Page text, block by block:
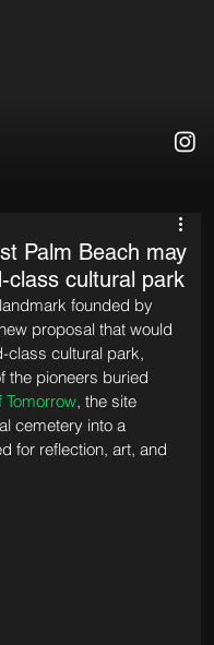
Palm Beach may
class cultural park
founded by
proposal that would
class cultural park,
the pioneers buried
Tomorrow, the site
cemetery into a
for reflection, art, and